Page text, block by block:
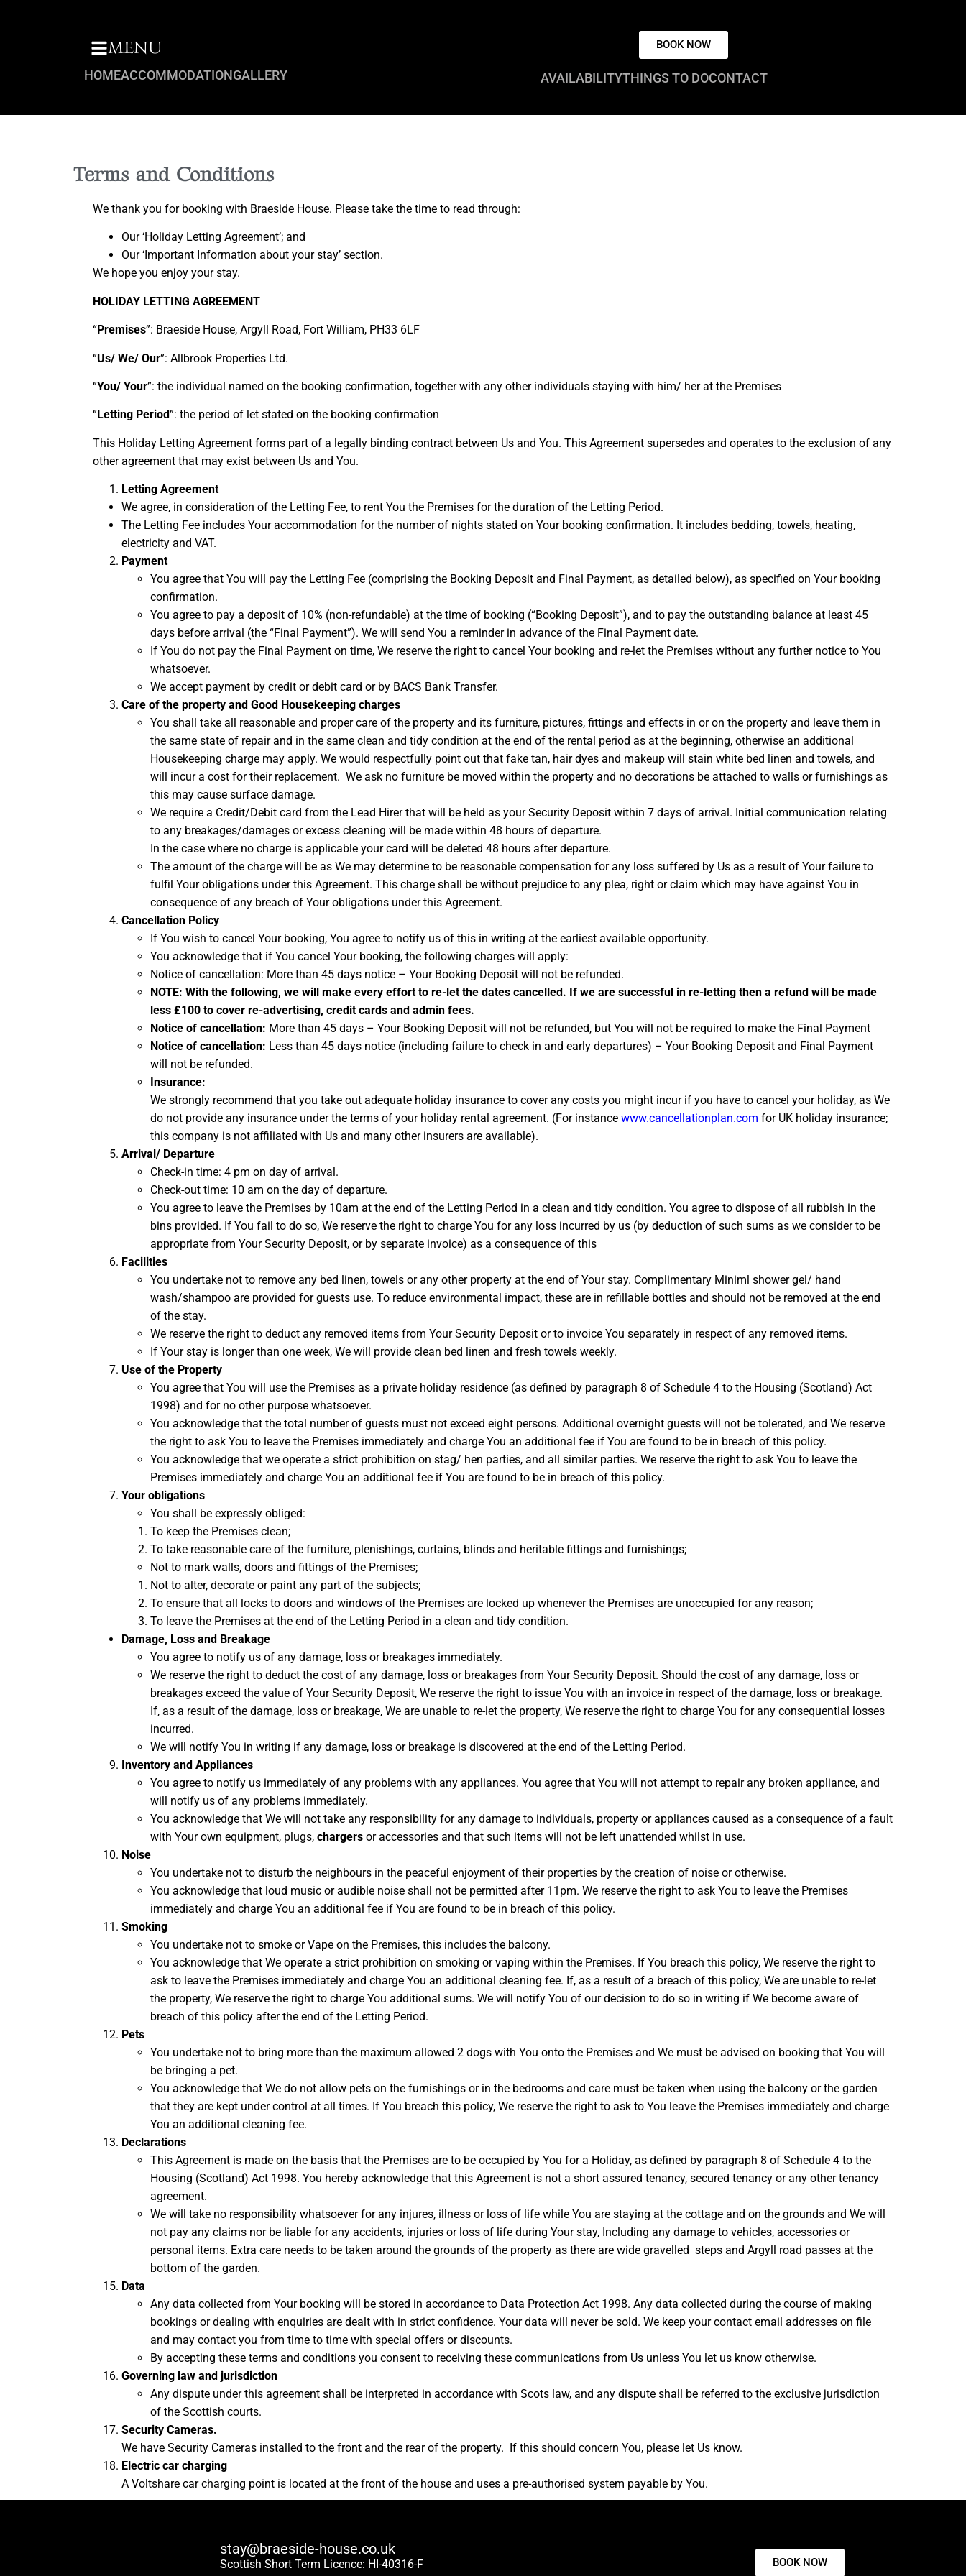
MENU
HOMEACCOMMODATIONGALLERY
BOOK NOW
AVAILABILITYTHINGS TO DOCONTACT
Terms and Conditions
We thank you for booking with Braeside House. Please take the time to read through:
Our ‘Holiday Letting Agreement’; and
Our ‘Important Information about your stay’ section.
We hope you enjoy your stay.
HOLIDAY LETTING AGREEMENT
“Premises”: Braeside House, Argyll Road, Fort William, PH33 6LF
“Us/ We/ Our”: Allbrook Properties Ltd.
“You/ Your”: the individual named on the booking confirmation, together with any other individuals staying with him/ her at the Premises
“Letting Period”: the period of let stated on the booking confirmation
This Holiday Letting Agreement forms part of a legally binding contract between Us and You. This Agreement supersedes and operates to the exclusion of any
other agreement that may exist between Us and You.
Letting Agreement
We agree, in consideration of the Letting Fee, to rent You the Premises for the duration of the Letting Period.
The Letting Fee includes Your accommodation for the number of nights stated on Your booking confirmation. It includes bedding, towels, heating,
electricity and VAT.
Payment
You agree that You will pay the Letting Fee (comprising the Booking Deposit and Final Payment, as detailed below), as specified on Your booking
confirmation.
You agree to pay a deposit of 10% (non-refundable) at the time of booking (“Booking Deposit”), and to pay the outstanding balance at least 45
days before arrival (the “Final Payment”). We will send You a reminder in advance of the Final Payment date.
If You do not pay the Final Payment on time, We reserve the right to cancel Your booking and re-let the Premises without any further notice to You
whatsoever.
We accept payment by credit or debit card or by BACS Bank Transfer.
Care of the property and Good Housekeeping charges
You shall take all reasonable and proper care of the property and its furniture, pictures, fittings and effects in or on the property and leave them in
the same state of repair and in the same clean and tidy condition at the end of the rental period as at the beginning, otherwise an additional
Housekeeping charge may apply. We would respectfully point out that fake tan, hair dyes and makeup will stain white bed linen and towels, and
will incur a cost for their replacement. We ask no furniture be moved within the property and no decorations be attached to walls or furnishings as
this may cause surface damage.
We require a Credit/Debit card from the Lead Hirer that will be held as your Security Deposit within 7 days of arrival. Initial communication relating
to any breakages/damages or excess cleaning will be made within 48 hours of departure.
In the case where no charge is applicable your card will be deleted 48 hours after departure.
The amount of the charge will be as We may determine to be reasonable compensation for any loss suffered by Us as a result of Your failure to
fulfil Your obligations under this Agreement. This charge shall be without prejudice to any plea, right or claim which may have against You in
consequence of any breach of Your obligations under this Agreement.
Cancellation Policy
If You wish to cancel Your booking, You agree to notify us of this in writing at the earliest available opportunity.
You acknowledge that if You cancel Your booking, the following charges will apply:
Notice of cancellation: More than 45 days notice – Your Booking Deposit will not be refunded.
NOTE: With the following, we will make every effort to re-let the dates cancelled. If we are successful in re-letting then a refund will be made
less £100 to cover re-advertising, credit cards and admin fees.
Notice of cancellation: More than 45 days – Your Booking Deposit will not be refunded, but You will not be required to make the Final Payment
Notice of cancellation: Less than 45 days notice (including failure to check in and early departures) – Your Booking Deposit and Final Payment
will not be refunded.
Insurance:
We strongly recommend that you take out adequate holiday insurance to cover any costs you might incur if you have to cancel your holiday, as We
do not provide any insurance under the terms of your holiday rental agreement. (For instance www.cancellationplan.com for UK holiday insurance;
this company is not affiliated with Us and many other insurers are available).
Arrival/ Departure
Check-in time: 4 pm on day of arrival.
Check-out time: 10 am on the day of departure.
You agree to leave the Premises by 10am at the end of the Letting Period in a clean and tidy condition. You agree to dispose of all rubbish in the
bins provided. If You fail to do so, We reserve the right to charge You for any loss incurred by us (by deduction of such sums as we consider to be
appropriate from Your Security Deposit, or by separate invoice) as a consequence of this
Facilities
You undertake not to remove any bed linen, towels or any other property at the end of Your stay. Complimentary Miniml shower gel/ hand
wash/shampoo are provided for guests use. To reduce environmental impact, these are in refillable bottles and should not be removed at the end
of the stay.
We reserve the right to deduct any removed items from Your Security Deposit or to invoice You separately in respect of any removed items.
If Your stay is longer than one week, We will provide clean bed linen and fresh towels weekly.
Use of the Property
You agree that You will use the Premises as a private holiday residence (as defined by paragraph 8 of Schedule 4 to the Housing (Scotland) Act
1998) and for no other purpose whatsoever.
You acknowledge that the total number of guests must not exceed eight persons. Additional overnight guests will not be tolerated, and We reserve
the right to ask You to leave the Premises immediately and charge You an additional fee if You are found to be in breach of this policy.
You acknowledge that we operate a strict prohibition on stag/ hen parties, and all similar parties. We reserve the right to ask You to leave the
Premises immediately and charge You an additional fee if You are found to be in breach of this policy.
Your obligations
You shall be expressly obliged:
To keep the Premises clean;
To take reasonable care of the furniture, plenishings, curtains, blinds and heritable fittings and furnishings;
Not to mark walls, doors and fittings of the Premises;
Not to alter, decorate or paint any part of the subjects;
To ensure that all locks to doors and windows of the Premises are locked up whenever the Premises are unoccupied for any reason;
To leave the Premises at the end of the Letting Period in a clean and tidy condition.
Damage, Loss and Breakage
You agree to notify us of any damage, loss or breakages immediately.
We reserve the right to deduct the cost of any damage, loss or breakages from Your Security Deposit. Should the cost of any damage, loss or
breakages exceed the value of Your Security Deposit, We reserve the right to issue You with an invoice in respect of the damage, loss or breakage.
If, as a result of the damage, loss or breakage, We are unable to re-let the property, We reserve the right to charge You for any consequential losses
incurred.
We will notify You in writing if any damage, loss or breakage is discovered at the end of the Letting Period.
Inventory and Appliances
You agree to notify us immediately of any problems with any appliances. You agree that You will not attempt to repair any broken appliance, and
will notify us of any problems immediately.
You acknowledge that We will not take any responsibility for any damage to individuals, property or appliances caused as a consequence of a fault
with Your own equipment, plugs, chargers or accessories and that such items will not be left unattended whilst in use.
Noise
You undertake not to disturb the neighbours in the peaceful enjoyment of their properties by the creation of noise or otherwise.
You acknowledge that loud music or audible noise shall not be permitted after 11pm. We reserve the right to ask You to leave the Premises
immediately and charge You an additional fee if You are found to be in breach of this policy.
Smoking
You undertake not to smoke or Vape on the Premises, this includes the balcony.
You acknowledge that We operate a strict prohibition on smoking or vaping within the Premises. If You breach this policy, We reserve the right to
ask to leave the Premises immediately and charge You an additional cleaning fee. If, as a result of a breach of this policy, We are unable to re-let
the property, We reserve the right to charge You additional sums. We will notify You of our decision to do so in writing if We become aware of
breach of this policy after the end of the Letting Period.
Pets
You undertake not to bring more than the maximum allowed 2 dogs with You onto the Premises and We must be advised on booking that You will
be bringing a pet.
You acknowledge that We do not allow pets on the furnishings or in the bedrooms and care must be taken when using the balcony or the garden
that they are kept under control at all times. If You breach this policy, We reserve the right to ask to You leave the Premises immediately and charge
You an additional cleaning fee.
Declarations
This Agreement is made on the basis that the Premises are to be occupied by You for a Holiday, as defined by paragraph 8 of Schedule 4 to the
Housing (Scotland) Act 1998. You hereby acknowledge that this Agreement is not a short assured tenancy, secured tenancy or any other tenancy
agreement.
We will take no responsibility whatsoever for any injures, illness or loss of life while You are staying at the cottage and on the grounds and We will
not pay any claims nor be liable for any accidents, injuries or loss of life during Your stay, Including any damage to vehicles, accessories or
personal items. Extra care needs to be taken around the grounds of the property as there are wide gravelled steps and Argyll road passes at the
bottom of the garden.
Data
Any data collected from Your booking will be stored in accordance to Data Protection Act 1998. Any data collected during the course of making
bookings or dealing with enquiries are dealt with in strict confidence. Your data will never be sold. We keep your contact email addresses on file
and may contact you from time to time with special offers or discounts.
By accepting these terms and conditions you consent to receiving these communications from Us unless You let us know otherwise.
Governing law and jurisdiction
Any dispute under this agreement shall be interpreted in accordance with Scots law, and any dispute shall be referred to the exclusive jurisdiction
of the Scottish courts.
Security Cameras.
We have Security Cameras installed to the front and the rear of the property. If this should concern You, please let Us know.
Electric car charging
A Voltshare car charging point is located at the front of the house and uses a pre-authorised system payable by You.
stay@braeside-house.co.uk
Scottish Short Term Licence: HI-40316-F BOOK NOW